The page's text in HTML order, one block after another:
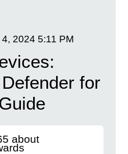
4, 2024 5:11 PM
for
about